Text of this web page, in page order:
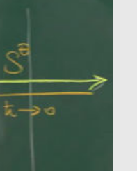
»
in Infinite
Their